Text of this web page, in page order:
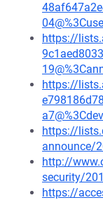
https://
https://
https://
announce/
http://
security/
https://